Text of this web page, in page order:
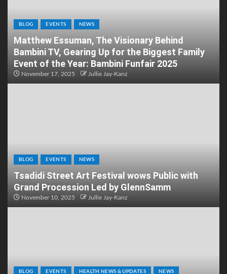
BLOG EVENTS NEWS
Matthew Essuman, The Visionary Behind
Bambini TV, Gearing Up for the Biggest Family
Event of the Year: Bambini Funfair 2025
November 17, 2025 Jullie Jay-Kanz
BLOG EVENTS NEWS
Tsadidi Street Art Festival wows Public with
Grand Procession Led by GlennSamm
November 10, 2025 Jullie Jay-Kanz
BLOG EVENTS HEALTH NEWS & UPDATES NEWS